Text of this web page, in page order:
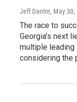
Jeff Dantre, May 30,
The race to
Georgia’s next
multiple leading
considering the